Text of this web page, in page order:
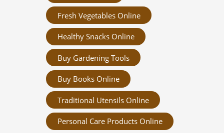
Fresh Vegetables Online
Healthy Snacks Online
Buy Gardening Tools
Buy Books Online
Traditional Utensils Online
Personal Care Products Online